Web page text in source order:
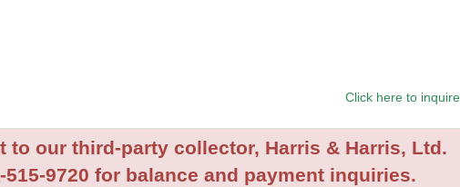
Click here to
to our third-party collector, Harris & Harris, Ltd.
515-9720 for balance and payment inquiries.